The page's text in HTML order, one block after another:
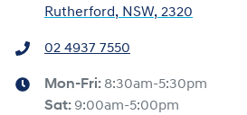
Rutherford, NSW, 2320
02 4937 7550
Mon-Fri: 8:30am-5:30pm
Sat: 9:00am-5:00pm